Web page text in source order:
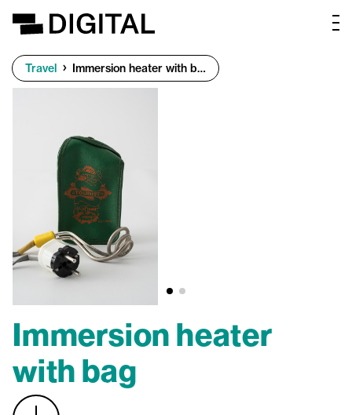
Travel Immersion heater with bag
Immersion heater
with bag